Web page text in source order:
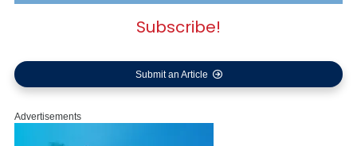
Subscribe!
Submit an Article
Advertisements